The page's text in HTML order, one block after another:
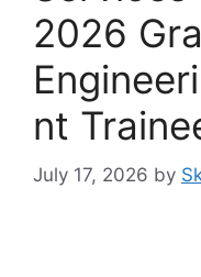
2026
nt
July 17, 2026 by